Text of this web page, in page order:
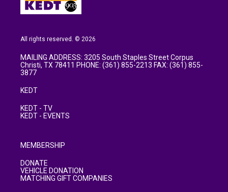
All rights reserved. © 2026
MAILING ADDRESS: 3205 South Staples Street Corpus
Christi, TX 78411 PHONE: (361) 855-2213 FAX: (361) 855-
3877
KEDT
KEDT - TV
KEDT - EVENTS
MEMBERSHIP
DONATE
VEHICLE DONATION
MATCHING GIFT COMPANIES